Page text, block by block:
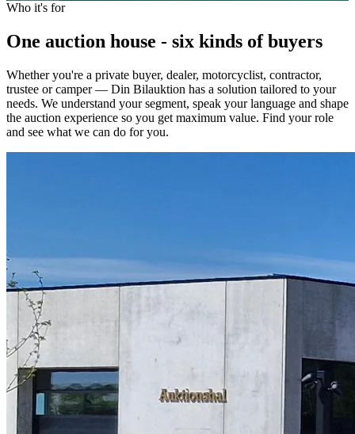
Who it's for
One auction house - six kinds of buyers
Whether you're a private buyer, dealer, motorcyclist, contractor,
trustee or camper — Din Bilauktion has a solution tailored to your
needs. We understand your segment, speak your language and shape
the auction experience so you get maximum value. Find your role
and see what we can do for you.